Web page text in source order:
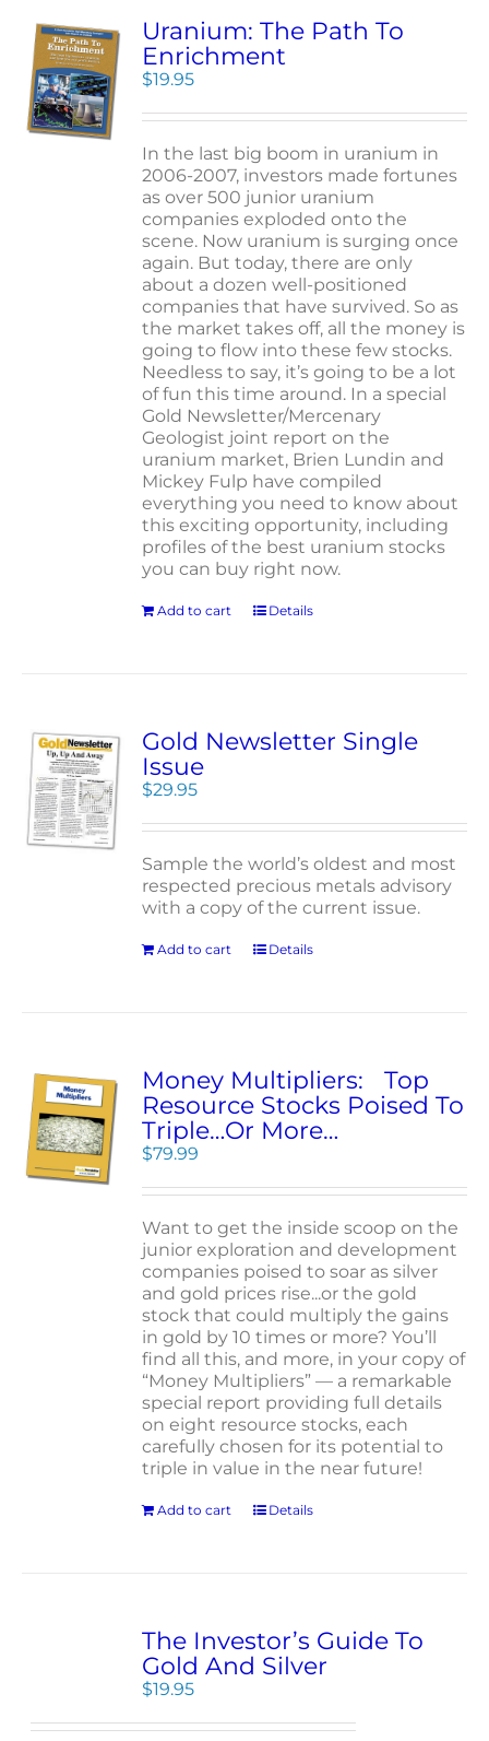
Uranium: The Path To
Enrichment
$19.95
In the last big boom in uranium in
2006-2007, investors made fortunes
as over 500 junior uranium
companies exploded onto the
scene. Now uranium is surging once
again. But today, there are only
about a dozen well-positioned
companies that have survived. So as
the market takes off, all the money is
going to flow into these few stocks.
Needless to say, it’s going to be a lot
of fun this time around. In a special
Gold Newsletter/Mercenary
Geologist joint report on the
uranium market, Brien Lundin and
Mickey Fulp have compiled
everything you need to know about
this exciting opportunity, including
profiles of the best uranium stocks
you can buy right now.
Add to cart Details
Gold Newsletter Single
Issue
$29.95
Sample the world’s oldest and most
respected precious metals advisory
with a copy of the current issue.
Add to cart Details
Money Multipliers: Top
Resource Stocks Poised To
Triple…Or More…
$79.99
Want to get the inside scoop on the
junior exploration and development
companies poised to soar as silver
and gold prices rise...or the gold
stock that could multiply the gains
in gold by 10 times or more? You’ll
find all this, and more, in your copy of
“Money Multipliers” — a remarkable
special report providing full details
on eight resource stocks, each
carefully chosen for its potential to
triple in value in the near future!
Add to cart Details
The Investor’s Guide To
Gold And Silver
$19.95